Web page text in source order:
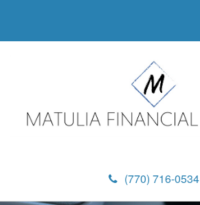
(770) 716-0534